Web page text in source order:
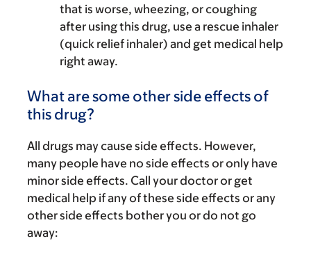
that is worse, wheezing, or coughing
after using this drug, use a rescue inhaler
(quick relief inhaler) and get medical help
right away.
What are some other side effects of
this drug?
All drugs may cause side effects. However,
many people have no side effects or only have
minor side effects. Call your doctor or get
medical help if any of these side effects or any
other side effects bother you or do not go
away: